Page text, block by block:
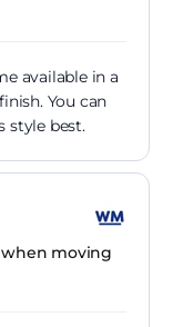
available in a
You can
style best.
moving